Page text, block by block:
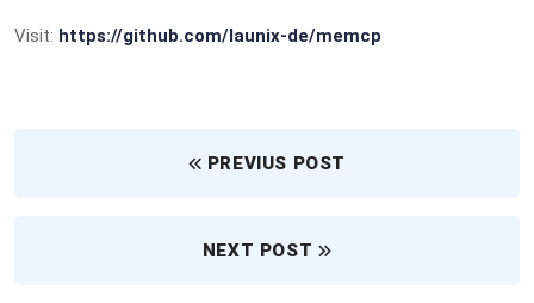
Visit: https://github.com/launix-de/memcp
PREVIUS POST
NEXT POST